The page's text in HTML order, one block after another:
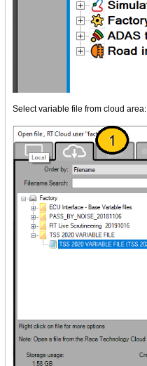
Select variable file from cloud area: